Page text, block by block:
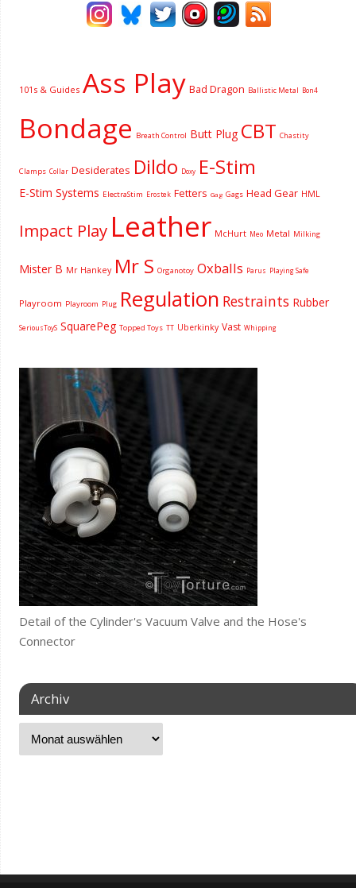
101s & Guides Ass Play Bad Dragon Ballistic Metal Bon4
Bondage Breath Control Butt Plug CBT Chastity
Clamps Collar Desiderates Dildo Doxy E-Stim
E-Stim Systems ElectraStim Erostek Fetters Gag Gags Head Gear HML
Impact Play Leather McHurt Meo Metal Milking
Mister B Mr Hankey Mr S Organotoy Oxballs Parus Playing Safe
Playroom Playroom Plug Regulation Restraints Rubber
SeriousToyS SquarePeg Topped Toys TT Uberkinky Vast Whipping
Detail of the Cylinder's Vacuum Valve and the Hose's
Connector
Archiv